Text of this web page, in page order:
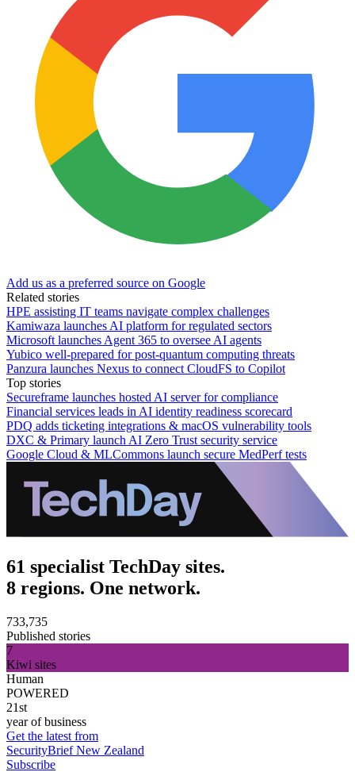
Add us as a preferred source on Google
Related stories
HPE assisting IT teams navigate complex challenges
Kamiwaza launches AI platform for regulated sectors
Microsoft launches Agent 365 to oversee AI agents
Yubico well-prepared for post-quantum computing threats
Panzura launches Nexus to connect CloudFS to Copilot
Top stories
Secureframe launches hosted AI server for compliance
Financial services leads in AI identity readiness scorecard
PDQ adds ticketing integrations & macOS vulnerability tools
DXC & Primary launch AI Zero Trust security service
Google Cloud & MLCommons launch secure MedPerf tests
61 specialist TechDay sites.
8 regions. One network.
733,735
Published stories
7
Kiwi sites
Human
POWERED
21st
year of business
Get the latest from
SecurityBrief New Zealand
Subscribe